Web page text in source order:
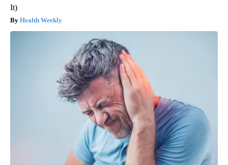
It)
Health Weekly